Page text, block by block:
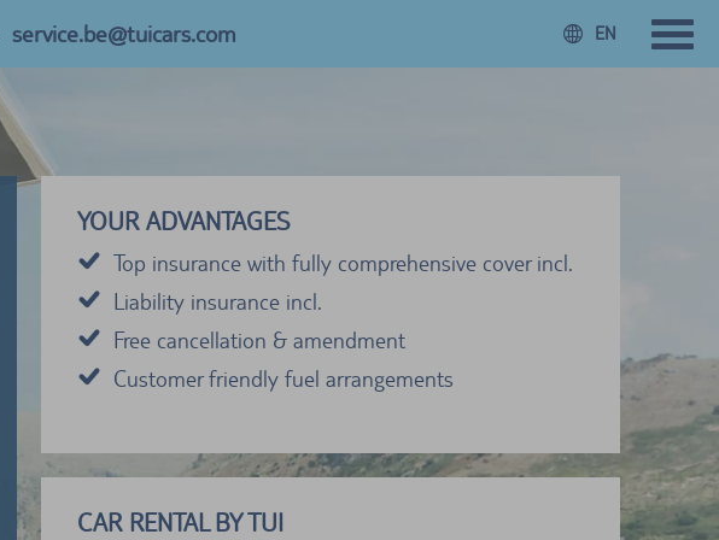
EN
service.be@tuicars.com
YOUR ADVANTAGES
Top insurance with fully comprehensive cover incl.
Liability insurance incl.
Free cancellation & amendment
Customer friendly fuel arrangements
CAR RENTAL BY TUI